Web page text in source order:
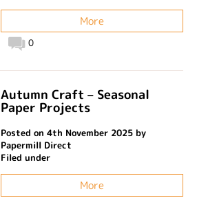
More
0
Autumn Craft – Seasonal
Paper Projects
Posted on 4th November 2025 by
Papermill Direct
Filed under
More